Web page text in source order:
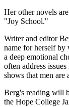
Her other novels
"Joy School."
Writer and editor
name for herself by
a deep emotional
often address
shows that men
Berg's reading will
the Hope College